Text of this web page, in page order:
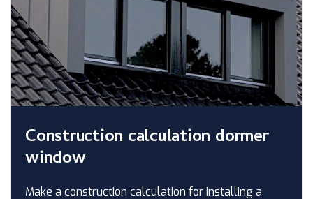
Construction calculation dormer
window
Make a construction calculation for installing a